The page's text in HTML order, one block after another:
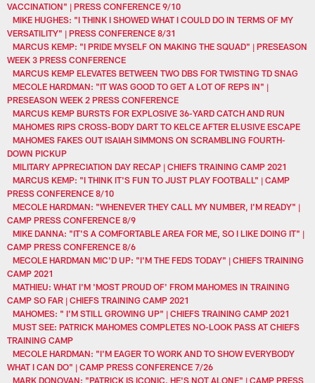
VACCINATION" | PRESS CONFERENCE 9/10
MIKE HUGHES: "I THINK I SHOWED WHAT I COULD DO IN TERMS OF MY
VERSATILITY" | PRESS CONFERENCE 8/31
MARCUS KEMP: "I PRIDE MYSELF ON MAKING THE SQUAD" | PRESEASON
WEEK 3 PRESS CONFERENCE
MARCUS KEMP ELEVATES BETWEEN TWO DBS FOR TWISTING TD SNAG
MECOLE HARDMAN: "IT WAS GOOD TO GET A LOT OF REPS IN" |
PRESEASON WEEK 2 PRESS CONFERENCE
MARCUS KEMP BURSTS FOR EXPLOSIVE 36-YARD CATCH AND RUN
MAHOMES RIPS CROSS-BODY DART TO KELCE AFTER ELUSIVE ESCAPE
MAHOMES FAKES OUT ISAIAH SIMMONS ON SCRAMBLING FOURTH-
DOWN PICKUP
MILITARY APPRECIATION DAY RECAP | CHIEFS TRAINING CAMP 2021
MARCUS KEMP: "I THINK IT'S FUN TO JUST PLAY FOOTBALL" | CAMP
PRESS CONFERENCE 8/10
MECOLE HARDMAN: "WHENEVER THEY CALL MY NUMBER, I'M READY" |
CAMP PRESS CONFERENCE 8/9
MIKE DANNA: "IT'S A COMFORTABLE AREA FOR ME, SO I LIKE DOING IT" |
CAMP PRESS CONFERENCE 8/6
MECOLE HARDMAN MIC'D UP: "I'M THE FEDS TODAY" | CHIEFS TRAINING
CAMP 2021
MATHIEU: WHAT I'M 'MOST PROUD OF' FROM MAHOMES IN TRAINING
CAMP SO FAR | CHIEFS TRAINING CAMP 2021
MAHOMES: " I'M STILL GROWING UP" | CHIEFS TRAINING CAMP 2021
MUST SEE: PATRICK MAHOMES COMPLETES NO-LOOK PASS AT CHIEFS
TRAINING CAMP
MECOLE HARDMAN: "I'M EAGER TO WORK AND TO SHOW EVERYBODY
WHAT I CAN DO" | CAMP PRESS CONFERENCE 7/26
MARK DONOVAN: "PATRICK IS ICONIC. HE'S NOT ALONE" | CAMP PRESS